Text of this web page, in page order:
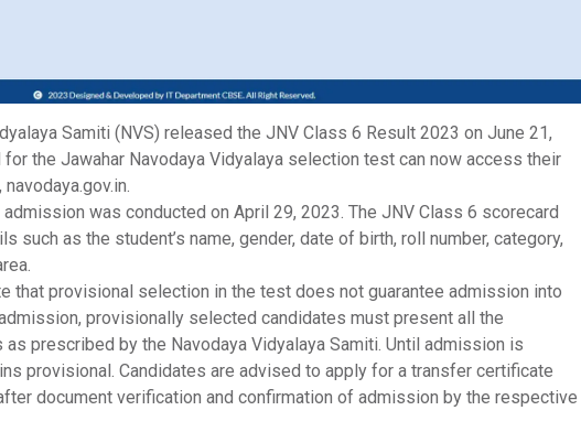
Samiti (NVS) released the JNV Class 6 Result 2023 on June 21,
the Jawahar Navodaya Vidyalaya selection test can now access their
was conducted on April 29, 2023. The JNV Class 6 scorecard
such as the student’s name, gender, date of birth, roll number, category,
that provisional selection in the test does not guarantee admission into
provisionally selected candidates must present all the
prescribed by the Navodaya Vidyalaya Samiti. Until admission is
provisional. Candidates are advised to apply for a transfer certificate
document verification and confirmation of admission by the respective